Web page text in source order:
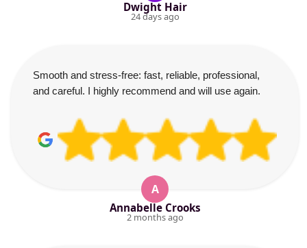
Dwight Hair
24 days ago
Smooth and stress-free: fast, reliable, professional,
and careful. I highly recommend and will use again.
A
Annabelle Crooks
2 months ago